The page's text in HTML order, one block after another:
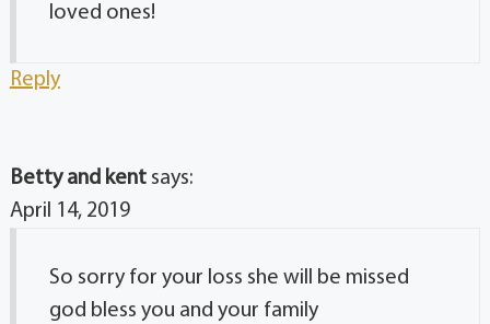
loved ones!
Reply
Betty and kent says:
April 14, 2019
So sorry for your loss she will be missed
god bless you and your family